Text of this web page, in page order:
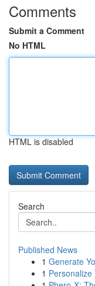
Comments
Submit a Comment
No HTML
HTML is disabled
Search
Published News
1 Generate
1